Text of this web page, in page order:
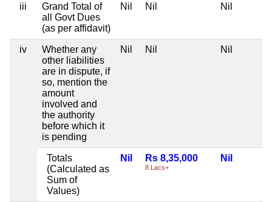
iii
Grand Total of
all Govt Dues
(as per affidavit)
Nil Nil Nil
iv
Whether any
other liabilities
are in dispute, if
so, mention the
amount
involved and
the authority
before which it
is pending
Nil Nil Nil
Totals
(Calculated as
Sum of
Values)
Nil Rs 8,35,000
8 Lacs+
Nil